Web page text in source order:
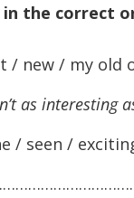
the correct
/ new / my
as interesting
/ seen /